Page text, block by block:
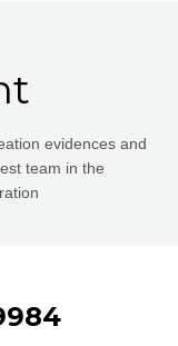
evidences and
team in the